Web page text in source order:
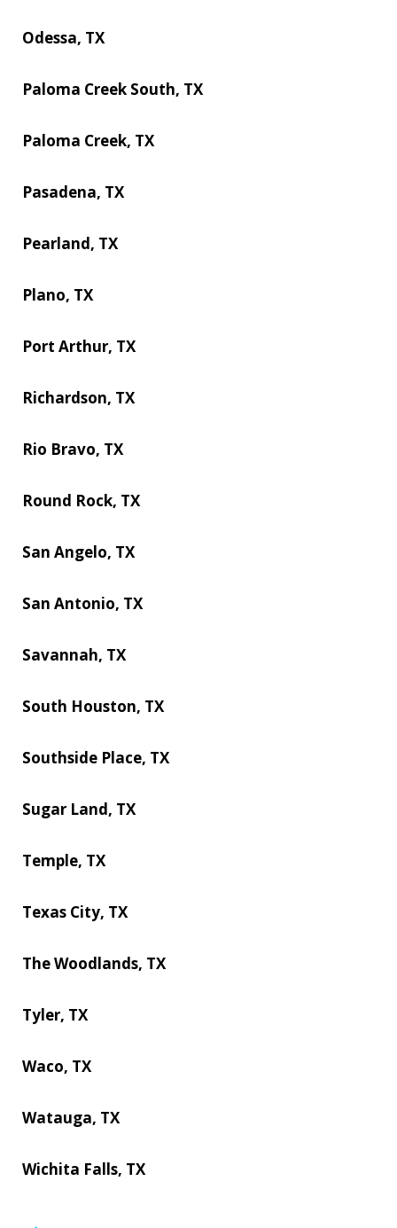
Odessa, TX
Paloma Creek South, TX
Paloma Creek, TX
Pasadena, TX
Pearland, TX
Plano, TX
Port Arthur, TX
Richardson, TX
Rio Bravo, TX
Round Rock, TX
San Angelo, TX
San Antonio, TX
Savannah, TX
South Houston, TX
Southside Place, TX
Sugar Land, TX
Temple, TX
Texas City, TX
The Woodlands, TX
Tyler, TX
Waco, TX
Watauga, TX
Wichita Falls, TX